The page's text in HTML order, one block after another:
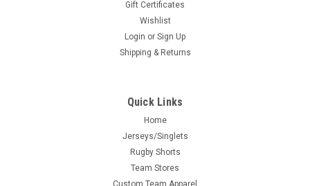
Gift Certificates
Wishlist
Login or Sign Up
Shipping & Returns
Quick Links
Home
Jerseys/Singlets
Rugby Shorts
Team Stores
Custom Team Apparel